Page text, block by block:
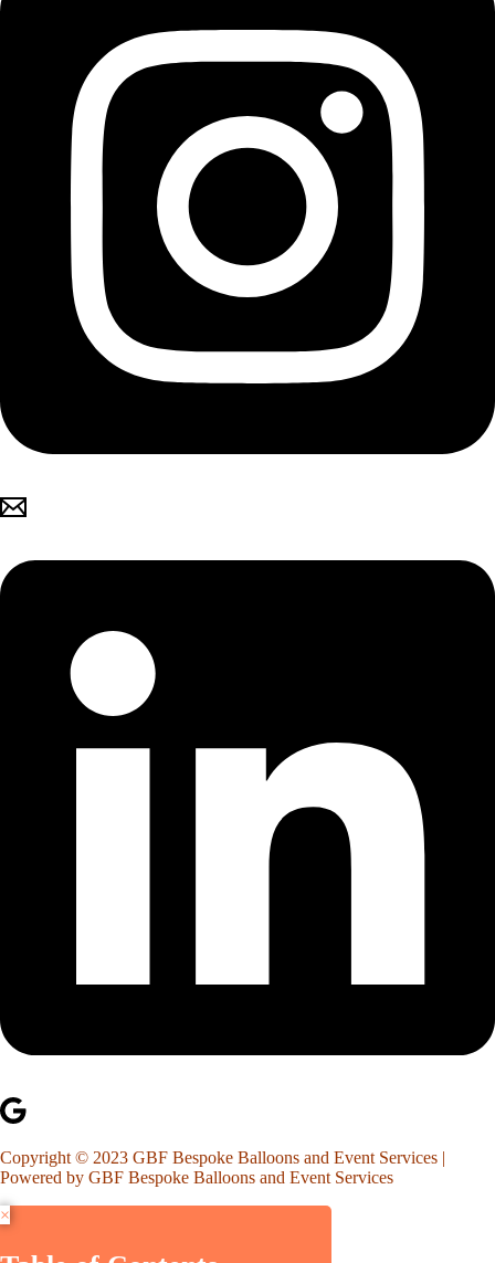
Copyright © 2023 GBF Bespoke Balloons and Event Services |
Powered by GBF Bespoke Balloons and Event Services
×